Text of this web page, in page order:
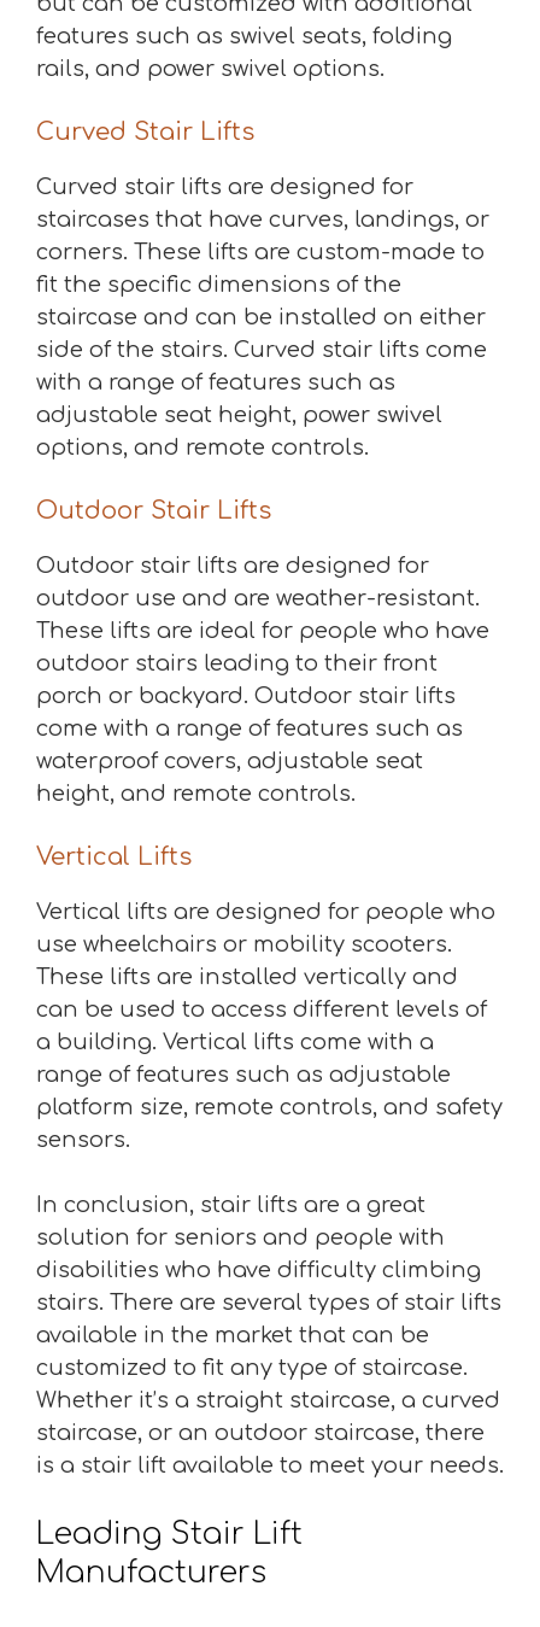
features such as swivel seats, folding
rails, and power swivel options.
Curved Stair Lifts
Curved stair lifts are designed for
staircases that have curves, landings, or
corners. These lifts are custom-made to
fit the specific dimensions of the
staircase and can be installed on either
side of the stairs. Curved stair lifts come
with a range of features such as
adjustable seat height, power swivel
options, and remote controls.
Outdoor Stair Lifts
Outdoor stair lifts are designed for
outdoor use and are weather-resistant.
These lifts are ideal for people who have
outdoor stairs leading to their front
porch or backyard. Outdoor stair lifts
come with a range of features such as
waterproof covers, adjustable seat
height, and remote controls.
Vertical Lifts
Vertical lifts are designed for people who
use wheelchairs or mobility scooters.
These lifts are installed vertically and
can be used to access different levels of
a building. Vertical lifts come with a
range of features such as adjustable
platform size, remote controls, and safety
sensors.
In conclusion, stair lifts are a great
solution for seniors and people with
disabilities who have difficulty climbing
stairs. There are several types of stair lifts
available in the market that can be
customized to fit any type of staircase.
Whether it’s a straight staircase, a curved
staircase, or an outdoor staircase, there
is a stair lift available to meet your needs.
Leading Stair Lift
Manufacturers